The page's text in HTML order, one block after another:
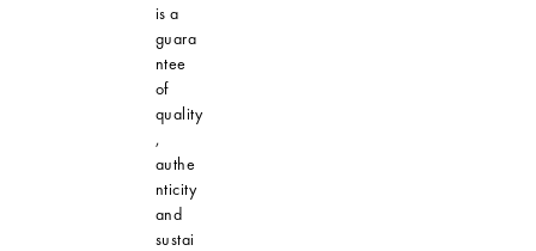
is a
guara
ntee
of
quality
,
authe
nticity
and
sustai